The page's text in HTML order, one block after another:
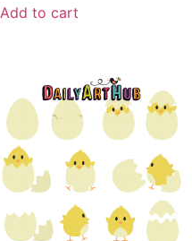
Add to cart